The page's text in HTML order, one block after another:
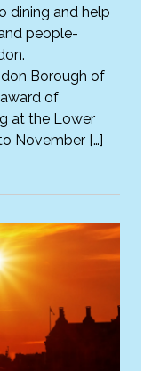
dining and help
people-
Borough of
of
at the Lower
November […]